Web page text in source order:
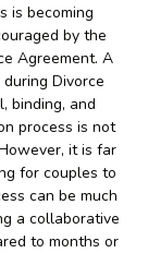
is becoming
by the
Agreement. A
Divorce
binding, and
process is not
it is far
for couples to
can be much
a collaborative
to months or